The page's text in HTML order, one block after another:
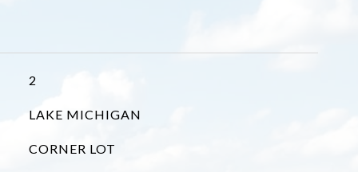
2
LAKE MICHIGAN
CORNER LOT